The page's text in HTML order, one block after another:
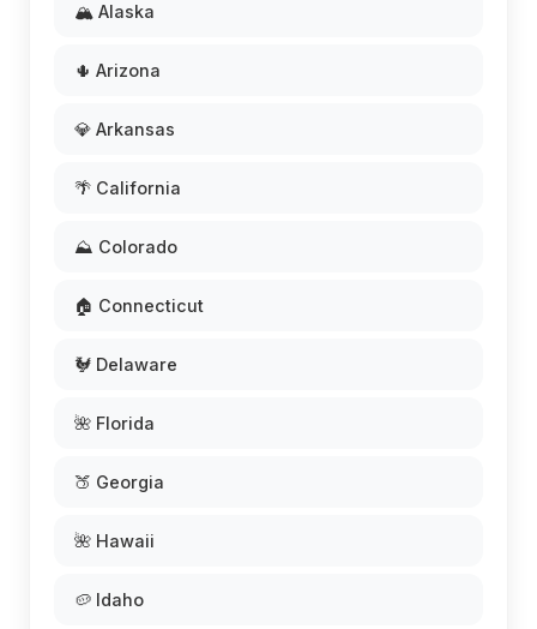
🏔️ Alaska
🌵 Arizona
💎 Arkansas
🌴 California
⛰️ Colorado
🏠 Connecticut
🐓 Delaware
🌺 Florida
🍑 Georgia
🌺 Hawaii
🥔 Idaho